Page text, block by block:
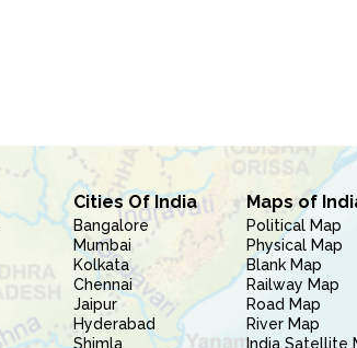
Cities Of India
Bangalore
Mumbai
Kolkata
Chennai
Jaipur
Hyderabad
Shimla
Maps of
Political Map
Physical Map
Blank Map
Railway Map
Road Map
River Map
India Satellite